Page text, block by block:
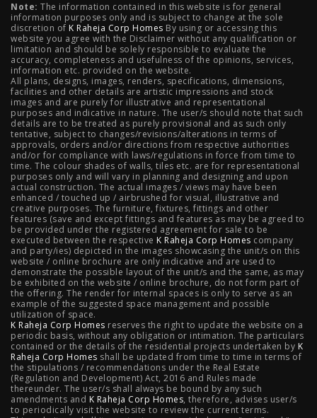
2 BHK Flats in NIBM Pune | 2 BHK Flats in Mahalunge
Pune | 3 BHK Flats in NIBM Pune | 4 BHK Flats in
Mahalunge Pune | 4 BHK Flats in NIBM Pune | 3 BHK in
NIBM Pune | 2 BHK in NIBM Pune | 4 BHK in Mumbai |
3 BHK in Mumbai | 3 BHK in Navi Mumbai | 2 BHK in Navi
Mumbai | 3 BHK in Hyderabad | 2 BHK in Hyderabad
Projects
Raheja Modern Vivarea, Mahalaxmi | Raheja Artesia,
Worli | Raheja Vivarea, Mahalaxmi | Raheja Antares,
Kanjurmarg | Raheja Amaltis, Sion | Maestro, Juhu |
Valletta, Juhu | Raheja Jade City, Juinagar | Helios, Off
NIBM | Raheja Galaxy, Off NIBM | Raheja Stellar, Off
NIBM | Raheja Sterling, Off NIBM | Raheja Viva, West
Pune | Raheja Estrella, West Pune | Raheja Vivarea,
Koramangala | Raheja Vistas Elite, Nacharam | Raheja
Note: The information contained in this website is for general
information purposes only and is subject to change at the sole
discretion of K Raheja Corp Homes By using or accessing this
website you agree with the Disclaimer without any qualification or
limitation and should be solely responsible to evaluate the
accuracy, completeness and usefulness of the opinions, services,
information etc. provided on the website.
All plans, designs, images, renders, specifications, dimensions,
facilities and other details are artistic impressions and stock
images and are purely for illustrative and representational
purposes and indicative in nature. The user/s should note that such
details are to be treated as purely provisional and as such only
tentative, subject to changes/revisions/alterations in terms of
approvals, orders and/or directions from respective authorities
and/or for compliance with laws/regulations in force from time to
time. The colour shades of walls, tiles etc. are for representational
purposes only and will vary in planning and designing and upon
actual construction. The actual images / views may have been
enhanced / touched up / airbrushed for visual, illustrative and
creative purposes. The furniture, fixtures, fittings and other
features (save and except fittings and features as may be agreed to
be provided under the registered agreement for sale to be
executed between the respective K Raheja Corp Homes company
and party/ies) depicted in the images showcasing the unit/s on this
website / online brochure are only indicative and are used to
demonstrate the possible layout of the unit/s and the same, as may
be exhibited on the website / online brochure, do not form part of
the offering. The render for internal spaces is only to serve as an
example of the suggested space management and possible
utilization of space.
K Raheja Corp Homes reserves the right to update the website on a
periodic basis, without any obligation or intimation. The particulars
contained or the details of the residential projects undertaken by K
Raheja Corp Homes shall be updated from time to time in terms of
the stipulations / recommendations under the Real Estate
(Regulation and Development) Act, 2016 and Rules made
thereunder. The user/s shall always be bound by any such
amendments and K Raheja Corp Homes, therefore, advises user/s
to periodically visit the website to review the current terms.